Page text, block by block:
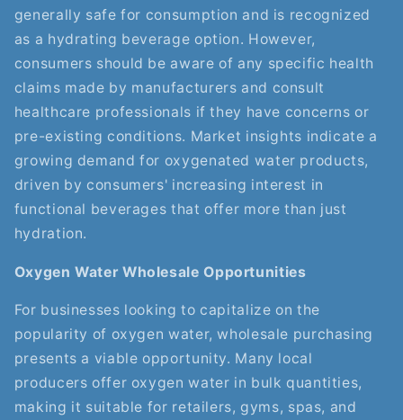
generally safe for consumption and is recognized
as a hydrating beverage option. However,
consumers should be aware of any specific health
claims made by manufacturers and consult
healthcare professionals if they have concerns or
pre-existing conditions. Market insights indicate a
growing demand for oxygenated water products,
driven by consumers' increasing interest in
functional beverages that offer more than just
hydration.
Oxygen Water Wholesale Opportunities
For businesses looking to capitalize on the
popularity of oxygen water, wholesale purchasing
presents a viable opportunity. Many local
producers offer oxygen water in bulk quantities,
making it suitable for retailers, gyms, spas, and